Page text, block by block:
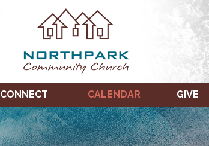
CONNECT CALENDAR GIVE